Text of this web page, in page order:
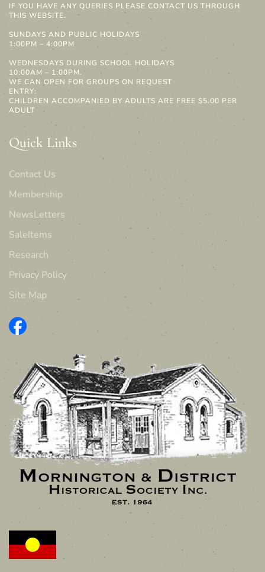
IF YOU HAVE ANY QUERIES PLEASE CONTACT US THROUGH
THIS WEBSITE.
SUNDAYS AND PUBLIC HOLIDAYS
1:00PM – 4:00PM
WEDNESDAYS DURING SCHOOL HOLIDAYS
10:00AM – 1:00PM.
WE CAN OPEN FOR GROUPS ON REQUEST
ENTRY:
CHILDREN ACCOMPANIED BY ADULTS ARE FREE $5.00 PER
ADULT
Quick Links
Contact Us
Membership
NewsLetters
SaleItems
Research
Privacy Policy
Site Map